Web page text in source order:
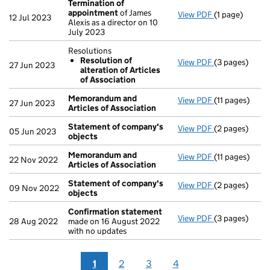
12 Jul 2023
Termination of
appointmentof James
Alexis as a director on 10
July 2023
View PDF Termination
(1 page)
27 Jun 2023
Resolutions
Resolution of
alteration of Articles
of Association
View PDF Resolutions
(3 pages)
27 Jun 2023
Memorandum and
Articles of Association
View PDF(11 pages)
05 Jun 2023
Statement of company's
objects
View PDF Statement
(2 pages)
22 Nov 2022
Memorandum and
Articles of Association
View PDF(11 pages)
09 Nov 2022
Statement of company's
objects
View PDF Statement
(2 pages)
28 Aug 2022
Confirmation statement
made on 16 August 2022
with no updates
View PDF(3 pages)
1 2 3 4